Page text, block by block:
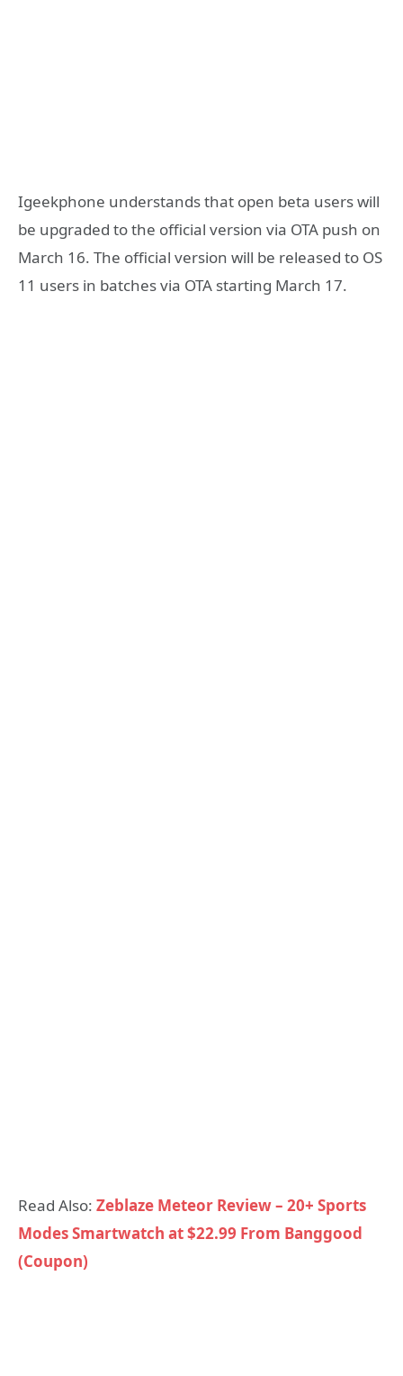
Igeekphone understands that open beta users will
be upgraded to the official version via OTA push on
March 16. The official version will be released to OS
11 users in batches via OTA starting March 17.
Read Also: Zeblaze Meteor Review – 20+ Sports
Modes Smartwatch at $22.99 From Banggood
(Coupon)